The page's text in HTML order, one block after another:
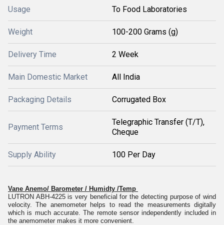
Usage To Food Laboratories
Weight 100-200 Grams (g)
Delivery Time 2 Week
Main Domestic Market All India
Packaging Details Corrugated Box
Payment Terms
Telegraphic Transfer (T/T),
Cheque
Supply Ability 100 Per Day
Vane Anemo/ Barometer / Humidty /Temp
LUTRON ABH-4225 is very beneficial for the detecting purpose of wind
velocity. The anemometer helps to read the measurements digitally
which is much accurate. The remote sensor independently included in
the anemometer makes it more convenient.